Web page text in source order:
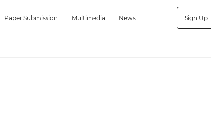
Paper Submission Multimedia News Sign Up